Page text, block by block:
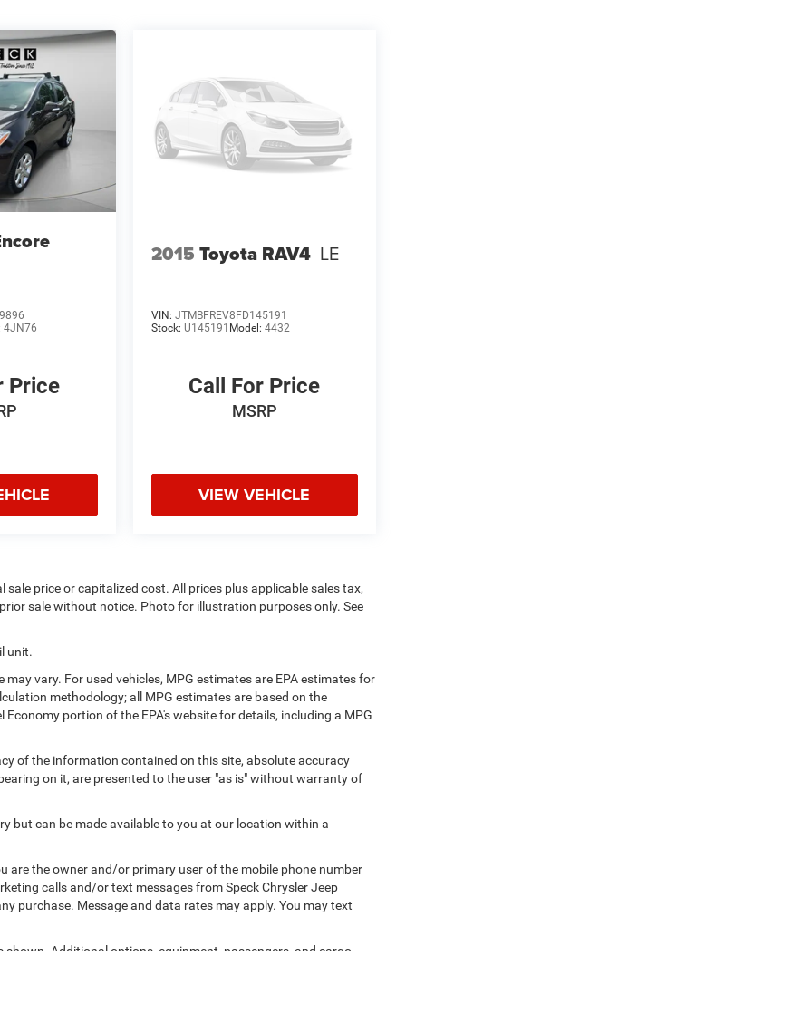
4JN76
Price
2015 Toyota RAV4 LE
VIN: JTMBFREV8FD145191
Stock: U145191 Model: 4432
Call For Price
MSRP
VIEW VEHICLE
price or capitalized cost. All prices plus applicable sales tax,
sale without notice. Photo for illustration purposes only. See
unit.
vary. For used vehicles, MPG estimates are EPA estimates for
methodology; all MPG estimates are based on the
portion of the EPA's website for details, including a MPG
of the information contained on this site, absolute accuracy
on it, are presented to the user "as is" without warranty of
but can be made available to you at our location within a
are the owner and/or primary user of the mobile phone number
calls and/or text messages from Speck Chrysler Jeep
purchase. Message and data rates may apply. You may text
Additional options, equipment, passengers, and cargo